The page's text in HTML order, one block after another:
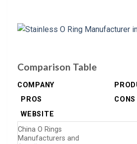
Comparison Table
COMPANY
PROS
CONS
WEBSITE
China O Rings
Manufacturers and